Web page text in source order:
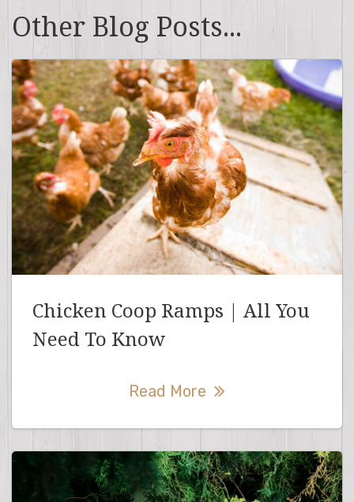
Other Blog Posts...
Chicken Coop Ramps | All You
Need To Know
Read More